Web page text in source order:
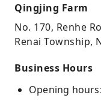
Qingjing Farm
No. 170, Renhe
Renai Township,
Business Hours
Opening